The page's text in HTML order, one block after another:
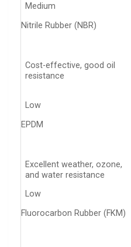
Medium
Nitrile Rubber (NBR)
Cost-effective, good oil
resistance
Low
EPDM
Excellent weather, ozone,
and water resistance
Low
Fluorocarbon Rubber (FKM)